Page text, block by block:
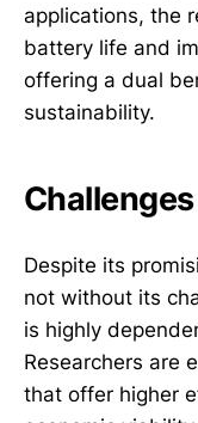
applications, the
battery life and
offering a dual
sustainability.
Despite its
not without its
is highly
Researchers are
that offer higher